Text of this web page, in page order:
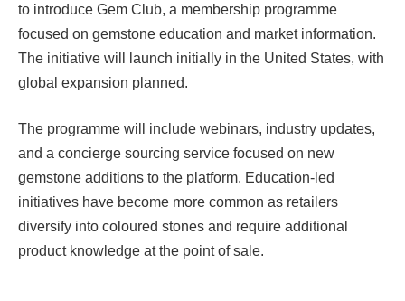
to introduce Gem Club, a membership programme
focused on gemstone education and market information.
The initiative will launch initially in the United States, with
global expansion planned.
The programme will include webinars, industry updates,
and a concierge sourcing service focused on new
gemstone additions to the platform. Education-led
initiatives have become more common as retailers
diversify into coloured stones and require additional
product knowledge at the point of sale.